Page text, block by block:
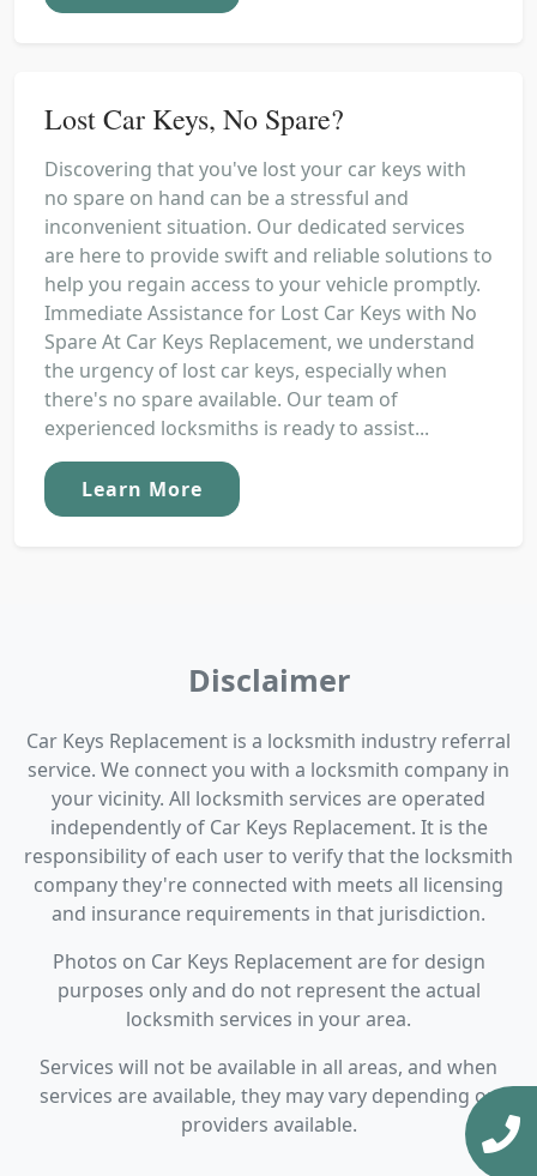
Lost Car Keys, No Spare?
Discovering that you've lost your car keys with
no spare on hand can be a stressful and
inconvenient situation. Our dedicated services
are here to provide swift and reliable solutions to
help you regain access to your vehicle promptly.
Immediate Assistance for Lost Car Keys with No
Spare At Car Keys Replacement, we understand
the urgency of lost car keys, especially when
there's no spare available. Our team of
experienced locksmiths is ready to assist...
Learn More
Disclaimer
Car Keys Replacement is a locksmith industry referral
service. We connect you with a locksmith company in
your vicinity. All locksmith services are operated
independently of Car Keys Replacement. It is the
responsibility of each user to verify that the locksmith
company they're connected with meets all licensing
and insurance requirements in that jurisdiction.
Photos on Car Keys Replacement are for design
purposes only and do not represent the actual
locksmith services in your area.
Services will not be available in all areas, and when
services are available, they may vary depending on
providers available.